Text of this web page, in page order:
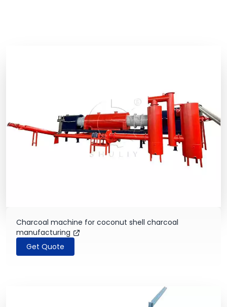
Charcoal machine for coconut shell charcoal
manufacturing
Get Quote